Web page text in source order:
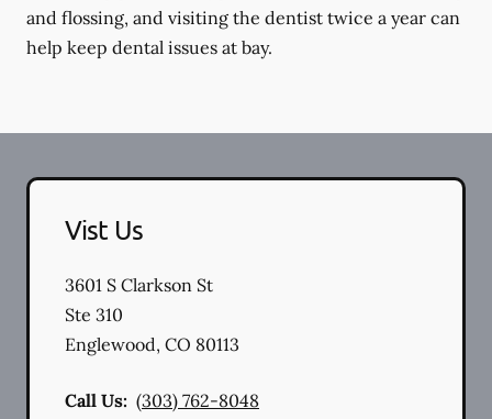
and flossing, and visiting the dentist twice a year can
help keep dental issues at bay.
Vist Us
3601 S Clarkson St
Ste 310
Englewood, CO 80113
Call Us: (303) 762-8048